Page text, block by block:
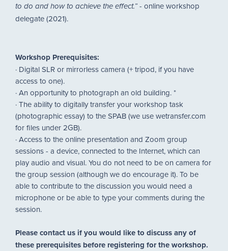
to do and how to achieve the effect.” - online workshop
delegate (2021).
Workshop Prerequisites:
· Digital SLR or mirrorless camera (+ tripod, if you have
access to one).
· An opportunity to photograph an old building. *
· The ability to digitally transfer your workshop task
(photographic essay) to the SPAB (we use wetransfer.com
for files under 2GB).
· Access to the online presentation and Zoom group
sessions - a device, connected to the Internet, which can
play audio and visual. You do not need to be on camera for
the group session (although we do encourage it). To be
able to contribute to the discussion you would need a
microphone or be able to type your comments during the
session.
Please contact us if you would like to discuss any of
these prerequisites before registering for the workshop.